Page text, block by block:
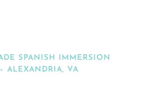
SPANISH IMMERSION
– ALEXANDRIA, VA